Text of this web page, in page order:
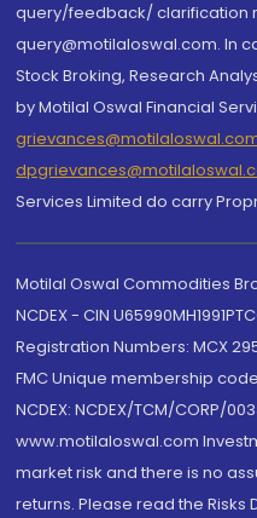
query/feedback/ clarification
query@motilaloswal.com. In
Stock Broking, Research
by Motilal Oswal Financial
Services Limited do carry
Motilal Oswal Commodities
NCDEX - CIN
Registration Numbers: MCX
FMC Unique membership
NCDEX: NCDEX/TCM/CORP/
www.motilaloswal.com
market risk and there is no
returns. Please read the Risks